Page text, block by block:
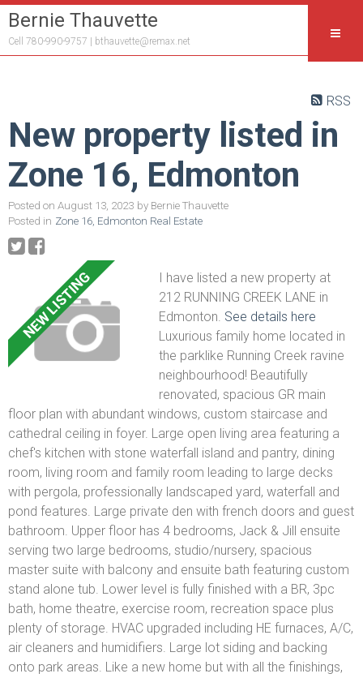
Bernie Thauvette
Cell 780-990-9757 | bthauvette@remax.net
RSS
New property listed in
Zone 16, Edmonton
Posted on August 13, 2023 by Bernie Thauvette
Posted in Zone 16, Edmonton Real Estate
I have listed a new property at
212 RUNNING CREEK LANE in
Edmonton. See details here
Luxurious family home located in
the parklike Running Creek ravine
neighbourhood! Beautifully
renovated, spacious GR main
floor plan with abundant windows, custom staircase and
cathedral ceiling in foyer. Large open living area featuring a
chef's kitchen with stone waterfall island and pantry, dining
room, living room and family room leading to large decks
with pergola, professionally landscaped yard, waterfall and
pond features. Large private den with french doors and guest
bathroom. Upper floor has 4 bedrooms, Jack & Jill ensuite
serving two large bedrooms, studio/nursery, spacious
master suite with balcony and ensuite bath featuring custom
stand alone tub. Lower level is fully finished with a BR, 3pc
bath, home theatre, exercise room, recreation space plus
plenty of storage. HVAC upgraded including HE furnaces, A/C,
air cleaners and humidifiers. Large lot siding and backing
onto park areas. Like a new home but with all the finishings,